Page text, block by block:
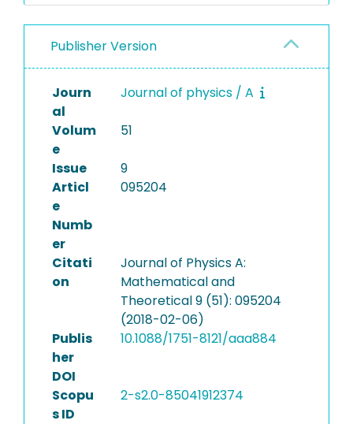
Publisher Version
Journ
al
Journal of physics / A
Volum
e
51
Issue
9
Articl
e
Numb
er
095204
Citati
on
Journal of Physics A:
Mathematical and
Theoretical 9 (51): 095204
(2018-02-06)
Publis
her
DOI
10.1088/1751-8121/aaa884
Scopu
s ID
2-s2.0-85041912374